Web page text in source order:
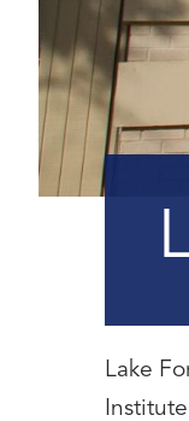
Lake